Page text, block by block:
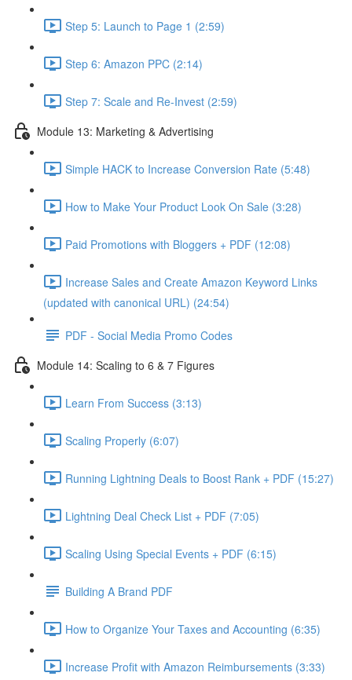
Step 5: Launch to Page 1 (2:59)
Step 6: Amazon PPC (2:14)
Step 7: Scale and Re-Invest (2:59)
Module 13: Marketing & Advertising
Simple HACK to Increase Conversion Rate (5:48)
How to Make Your Product Look On Sale (3:28)
Paid Promotions with Bloggers + PDF (12:08)
Increase Sales and Create Amazon Keyword Links
(updated with canonical URL) (24:54)
PDF - Social Media Promo Codes
Module 14: Scaling to 6 & 7 Figures
Learn From Success (3:13)
Scaling Properly (6:07)
Running Lightning Deals to Boost Rank + PDF (15:27)
Lightning Deal Check List + PDF (7:05)
Scaling Using Special Events + PDF (6:15)
Building A Brand PDF
How to Organize Your Taxes and Accounting (6:35)
Increase Profit with Amazon Reimbursements (3:33)